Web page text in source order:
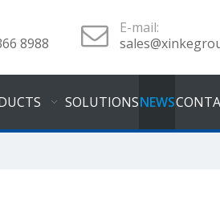
8988
E-mail:
SOLUTIONSNEWS